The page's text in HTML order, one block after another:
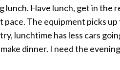
Have lunch, get in the
pace. The equipment picks
lunchtime has less cars
dinner. I need the